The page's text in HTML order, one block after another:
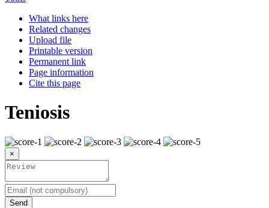
What links here
Related changes
Upload file
Printable version
Permanent link
Page information
Cite this page
Teniosis
×
Send